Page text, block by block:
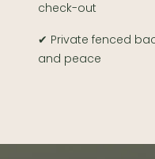
check-out
✔ Private fenced
and peace